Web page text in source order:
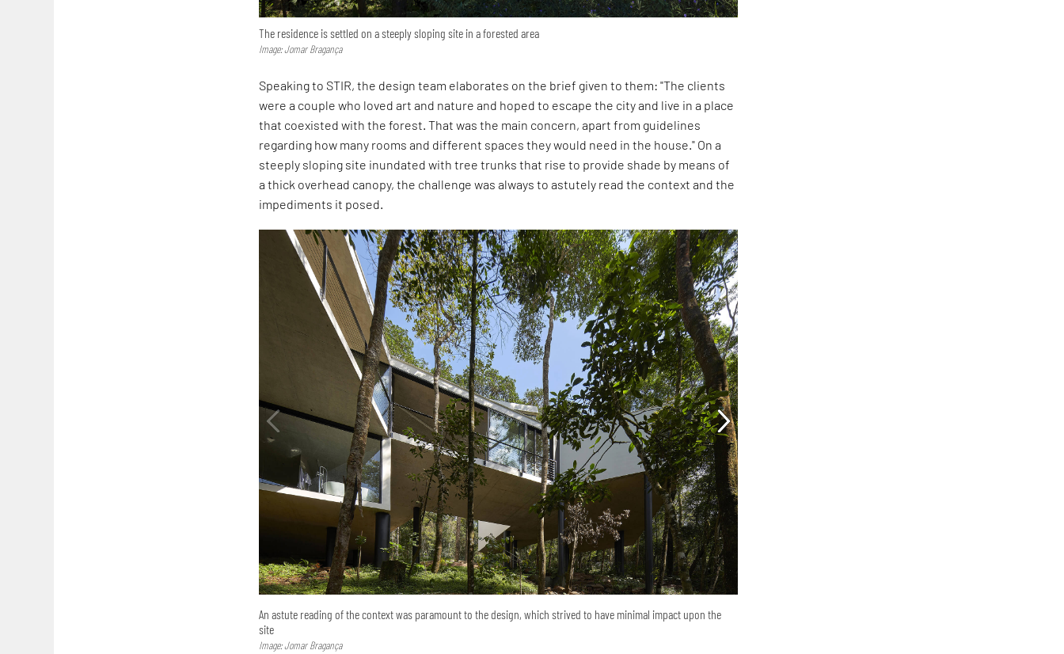
The residence is settled on a steeply sloping site in a forested area
Image: Jomar Bragança
Speaking to STIR, the design team elaborates on the brief given to them: "The clients
were a couple who loved art and nature and hoped to escape the city and live in a place
that coexisted with the forest. That was the main concern, apart from guidelines
regarding how many rooms and different spaces they would need in the house." On a
steeply sloping site inundated with tree trunks that rise to provide shade by means of
a thick overhead canopy, the challenge was always to astutely read the context and the
impediments it posed.
An astute reading of the context was paramount to the design, which strived to have minimal impact upon the
site
Image: Jomar Bragança